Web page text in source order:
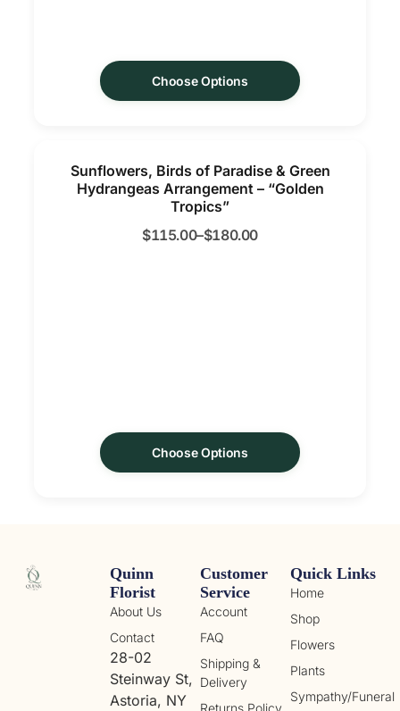
Choose Options
Sunflowers, Birds of Paradise & Green
Hydrangeas Arrangement – “Golden
Tropics”
$115.00–$180.00
Choose Options
Quick Links
Home
Shop
Flowers
Plants
Sympathy/Funeral
Customer
Service
Account
FAQ
Shipping &
Delivery
Returns Policy
Quinn
Florist
About Us
Contact
28-02
Steinway St,
Astoria, NY